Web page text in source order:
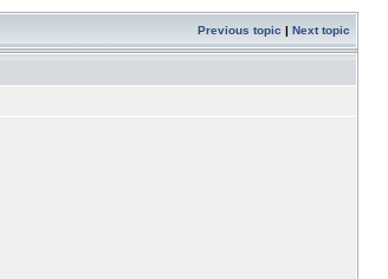
Previous topic | Next topic